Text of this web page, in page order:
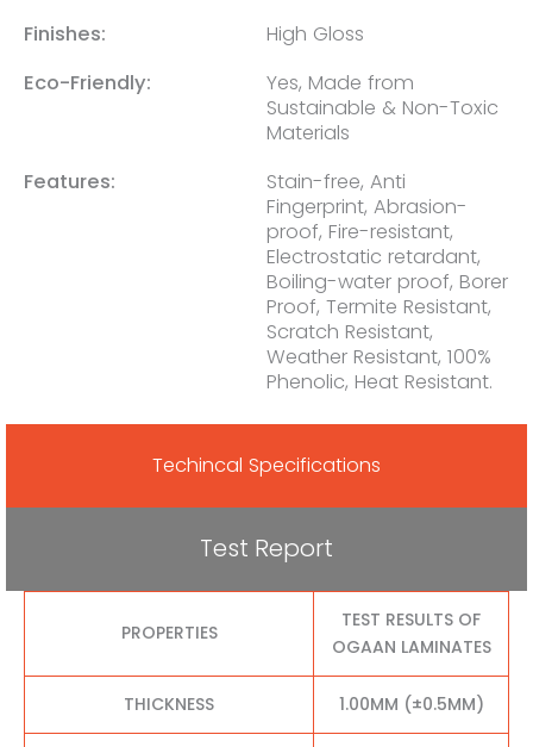
Finishes:
High Gloss
Eco-Friendly:
Yes, Made from
Sustainable & Non-Toxic
Materials
Features:
Stain-free, Anti
Fingerprint, Abrasion-
proof, Fire-resistant,
Electrostatic retardant,
Boiling-water proof, Borer
Proof, Termite Resistant,
Scratch Resistant,
Weather Resistant, 100%
Phenolic, Heat Resistant.
Techincal Specifications
Test Report
PROPERTIES
TEST RESULTS OF
OGAAN LAMINATES
THICKNESS 1.00MM (±0.5MM)